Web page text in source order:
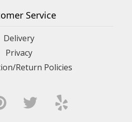
Service
Delivery
Privacy
Return Policies